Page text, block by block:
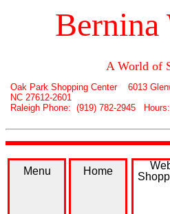
Bernina
A World of
Oak Park Shopping Center 6013
NC 27612-2601
Raleigh Phone: (919) 782-2945
Menu Home